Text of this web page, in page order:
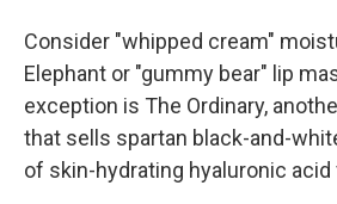
Consider "whipped cream"
Elephant or "gummy bear" lip
exception is The Ordinary,
that sells spartan black-and-
of skin-hydrating hyaluronic acid